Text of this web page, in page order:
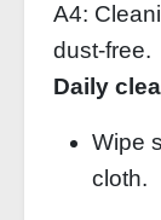
A4:
dust‑free.
Daily
Wipe
cloth.